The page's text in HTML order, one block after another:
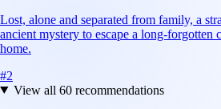
Lost, alone and separated from family, a
ancient mystery to escape a long-
home.
#2
View all 60recommendations